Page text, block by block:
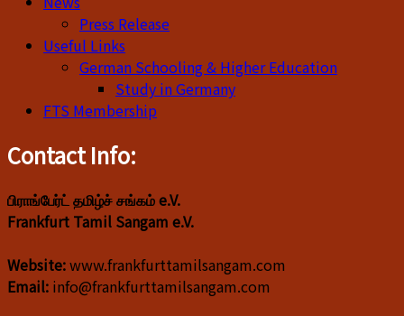
Press Release
Useful Links
German Schooling & Higher Education
Study in Germany
FTS Membership
Contact Info:
பிராங்பேர்ட் தமிழ்ச் சங்கம் e.V.
Frankfurt Tamil Sangam e.V.
Website:www.frankfurttamilsangam.com
Email: info@frankfurttamilsangam.com